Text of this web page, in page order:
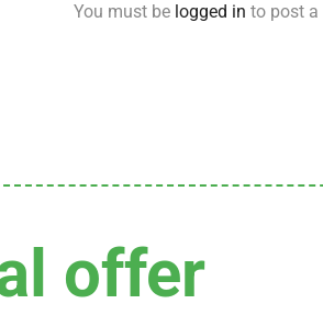
You must be logged in to post a
offer